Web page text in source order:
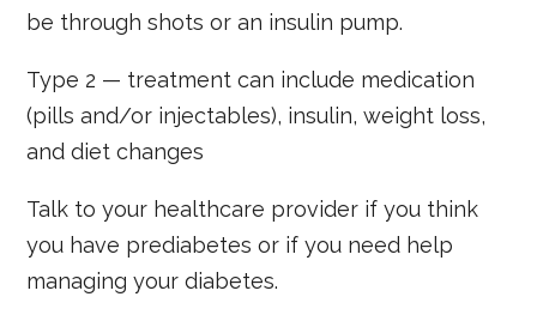
be through shots or an insulin pump.
Type 2 — treatment can include medication
(pills and/or injectables), insulin, weight loss,
and diet changes
Talk to your healthcare provider if you think
you have prediabetes or if you need help
managing your diabetes.